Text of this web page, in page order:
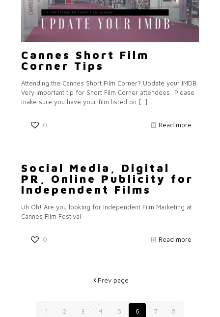
Cannes Short Film
Corner Tips
Attending the Cannes Short Film Corner? Update your IMDB.
Very Important tip for Short Film Corner attendees: Please
make sure you have your film listed on […]
0 Read more
Social Media, Digital
PR, Online Publicity for
Independent Films
Uh Oh! Are you looking for Independent Film Marketing at
Cannes Film Festival
0 Read more
Prev page
1 2 3 4 5 6 7 8